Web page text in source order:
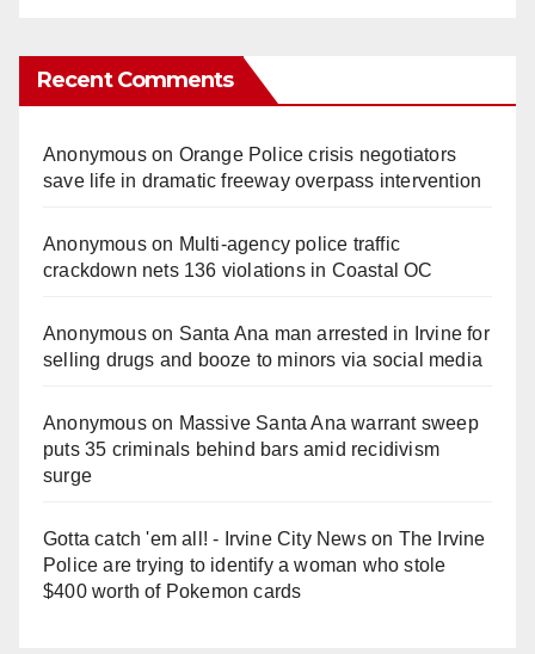
Recent Comments
Anonymouson Orange Police crisis negotiators
save life in dramatic freeway overpass intervention
Anonymouson Multi‑agency police traffic
crackdown nets 136 violations in Coastal OC
Anonymouson Santa Ana man arrested in Irvine for
selling drugs and booze to minors via social media
Anonymouson Massive Santa Ana warrant sweep
puts 35 criminals behind bars amid recidivism
surge
Gotta catch 'em all! - Irvine City Newson The Irvine
Police are trying to identify a woman who stole
$400 worth of Pokemon cards